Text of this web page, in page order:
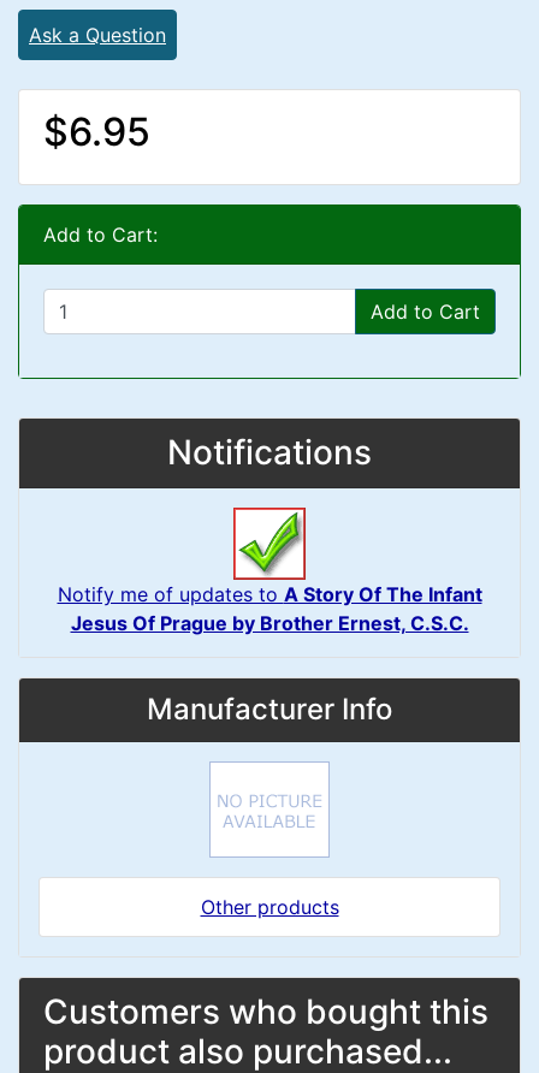
Ask a Question
$6.95
Add to Cart:
Add to Cart
Notifications
Notify me of updates to A Story Of The Infant
Jesus Of Prague by Brother Ernest, C.S.C.
Manufacturer Info
Other products
Customers who bought this
product also purchased...